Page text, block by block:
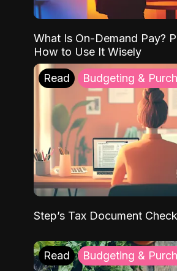
What Is On-Demand Pay?
How to Use It Wisely
Read Budgeting &
Step’s Tax Document
Read Budgeting &